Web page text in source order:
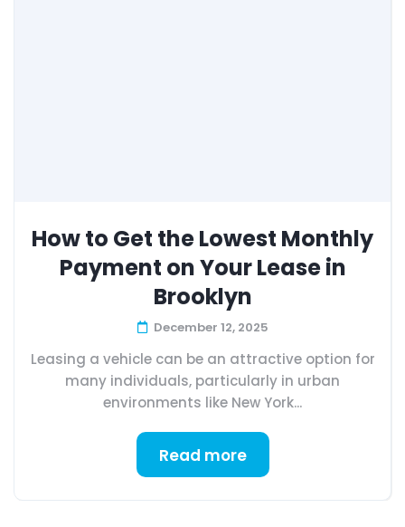
How to Get the Lowest Monthly
Payment on Your Lease in
Brooklyn
December 12, 2025
Leasing a vehicle can be an attractive option for
many individuals, particularly in urban
environments like New York...
Read more